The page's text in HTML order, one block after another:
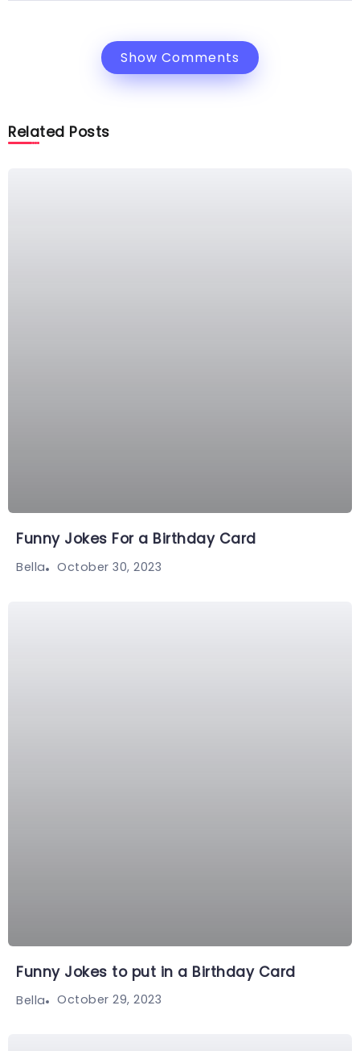
Show Comments
Related Posts
Funny Jokes For a Birthday Card
Bella October 30, 2023
Funny Jokes to put in a Birthday Card
Bella October 29, 2023